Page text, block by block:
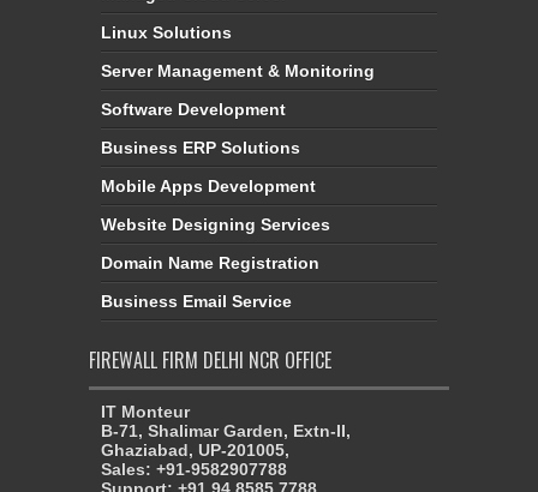
Linux Solutions
Server Management & Monitoring
Software Development
Business ERP Solutions
Mobile Apps Development
Website Designing Services
Domain Name Registration
Business Email Service
FIREWALL FIRM DELHI NCR OFFICE
IT Monteur
B-71, Shalimar Garden, Extn-II,
Ghaziabad, UP-201005,
Sales: +91-9582907788
Support: +91 94 8585 7788